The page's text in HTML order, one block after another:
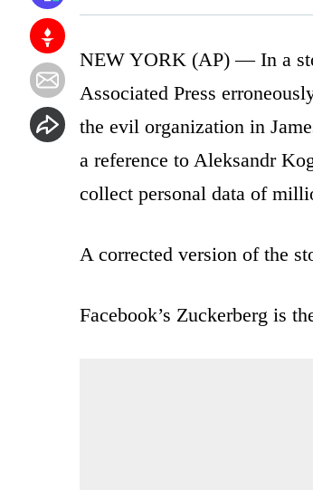
NEW YORK (AP) — In a
Associated Press
the evil organization in
a reference to Aleksandr
collect personal data of
A corrected version of the
Facebook’s Zuckerberg is